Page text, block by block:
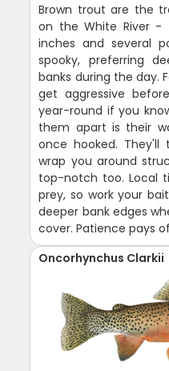
Brown trout are the
on the White River -
inches and several
spooky, preferring
banks during the day.
get aggressive
year-round if you
them apart is their
once hooked.
wrap you around
top-notch too. Local
prey, so work your
deeper bank edges
cover. Patience pays
Oncorhynchus Clarkii